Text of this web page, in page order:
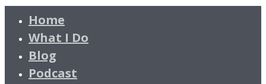
Home
What I Do
Blog
Podcast